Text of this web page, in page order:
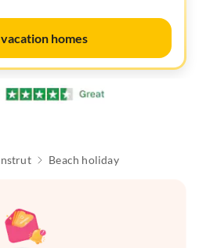
homes
Beach holiday